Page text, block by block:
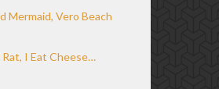
Mermaid, Vero Beach
Rat, I Eat Cheese…